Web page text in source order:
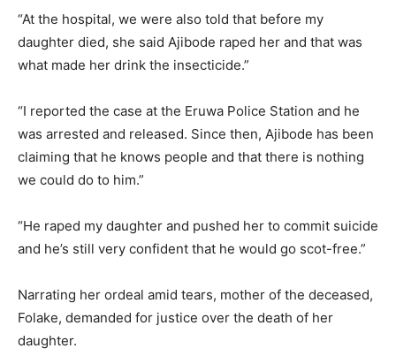
“At the hospital, we were also told that before my
daughter died, she said Ajibode raped her and that was
what made her drink the insecticide.”
“I reported the case at the Eruwa Police Station and he
was arrested and released. Since then, Ajibode has been
claiming that he knows people and that there is nothing
we could do to him.”
“He raped my daughter and pushed her to commit suicide
and he’s still very confident that he would go scot-free.”
Narrating her ordeal amid tears, mother of the deceased,
Folake, demanded for justice over the death of her
daughter.